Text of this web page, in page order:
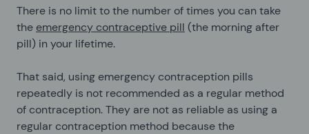
There is no limit to the number of times you can take
the emergency contraceptive pill (the morning after
pill) in your lifetime.
That said, using emergency contraception pills
repeatedly is not recommended as a regular method
of contraception. They are not as reliable as using a
regular contraception method because the